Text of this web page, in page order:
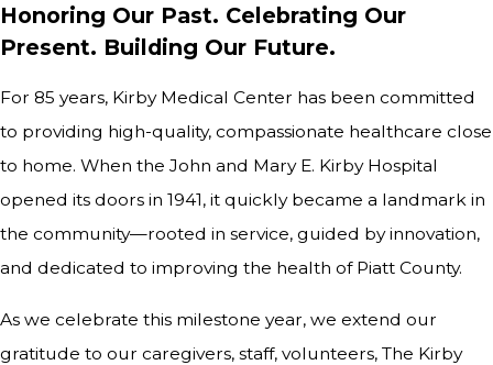
Honoring Our Past. Celebrating Our
Present. Building Our Future.
For 85 years, Kirby Medical Center has been committed
to providing high-quality, compassionate healthcare close
to home. When the John and Mary E. Kirby Hospital
opened its doors in 1941, it quickly became a landmark in
the community—rooted in service, guided by innovation,
and dedicated to improving the health of Piatt County.
As we celebrate this milestone year, we extend our
gratitude to our caregivers, staff, volunteers, The Kirby